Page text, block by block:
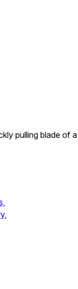
pulling blade of a